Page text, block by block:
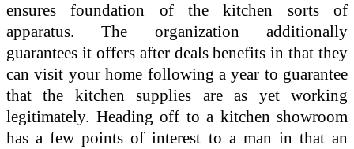
ensures foundation of the kitchen sorts of
apparatus. The organization additionally
guarantees it offers after deals benefits in that they
can visit your home following a year to guarantee
that the kitchen supplies are as yet working
legitimately. Heading off to a kitchen showroom
has a few points of interest to a man in that an